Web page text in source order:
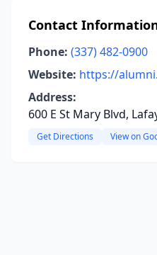
Contact
Phone: (337) 482-0900
Website: https://
Address:
600 E St Mary Blvd,
Get Directions View on